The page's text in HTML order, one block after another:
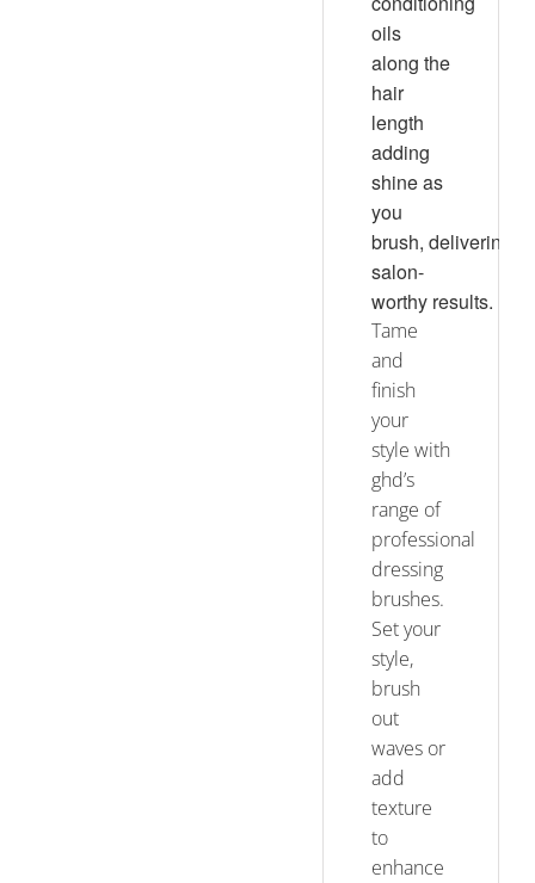
oils
along the
hair
length
adding
shine as
you
brush, delivering
salon-
worthy results.
Tame
and
finish
your
style with
ghd’s
range of
professional
dressing
brushes.
Set your
style,
brush
out
waves or
add
texture
to
enhance